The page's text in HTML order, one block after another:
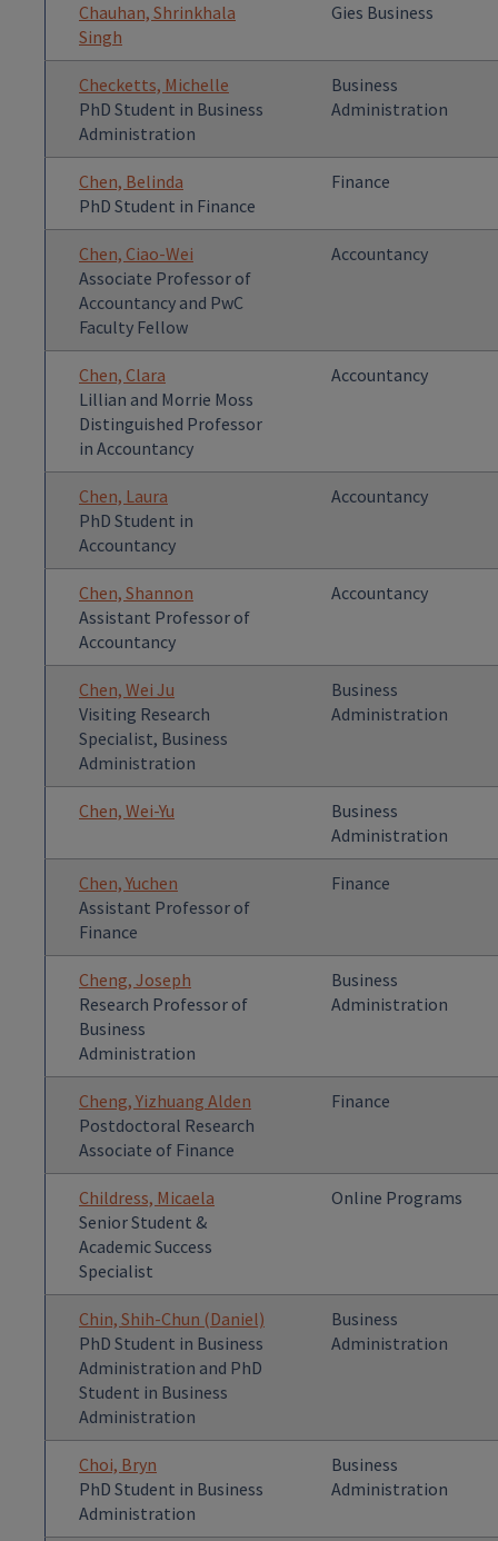
Chauhan, Shrinkhala
Singh
Gies Business
Checketts, Michelle
PhD Student in Business
Administration
Business
Administration
Chen, Belinda
PhD Student in Finance
Finance
Chen, Ciao-Wei
Associate Professor of
Accountancy and PwC
Faculty Fellow
Accountancy
Chen, Clara
Lillian and Morrie Moss
Distinguished Professor
in Accountancy
Accountancy
Chen, Laura
PhD Student in
Accountancy
Accountancy
Chen, Shannon
Assistant Professor of
Accountancy
Accountancy
Chen, Wei Ju
Visiting Research
Specialist, Business
Administration
Business
Administration
Chen, Wei-Yu
Business
Administration
Chen, Yuchen
Assistant Professor of
Finance
Finance
Cheng, Joseph
Research Professor of
Business
Administration
Business
Administration
Cheng, Yizhuang Alden
Postdoctoral Research
Associate of Finance
Finance
Childress, Micaela
Senior Student &
Academic Success
Specialist
Online Programs
Chin, Shih-Chun (Daniel)
PhD Student in Business
Administration and PhD
Student in Business
Administration
Business
Administration
Choi, Bryn
PhD Student in Business
Administration
Business
Administration